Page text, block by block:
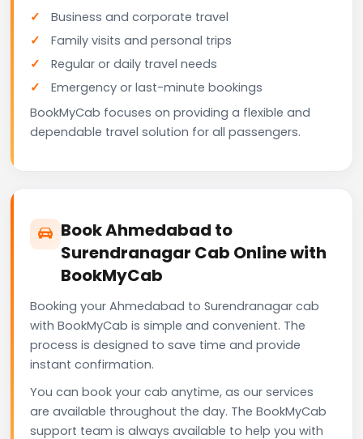
Business and corporate travel
Family visits and personal trips
Regular or daily travel needs
Emergency or last-minute bookings
BookMyCab focuses on providing a flexible and
dependable travel solution for all passengers.
Book Ahmedabad to
Surendranagar Cab Online with
BookMyCab
Booking your Ahmedabad to Surendranagar cab
with BookMyCab is simple and convenient. The
process is designed to save time and provide
instant confirmation.
You can book your cab anytime, as our services
are available throughout the day. The BookMyCab
support team is always available to help you with